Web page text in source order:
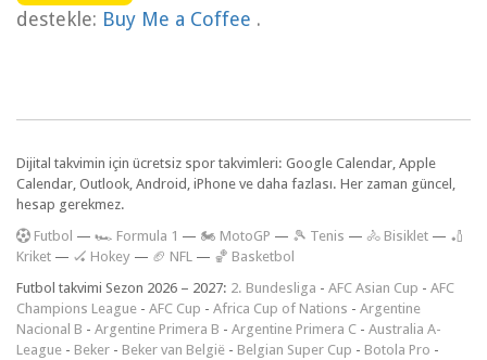
destekle: Buy Me a Coffee .
Dijital takvimin için ücretsiz spor takvimleri: Google Calendar, Apple
Calendar, Outlook, Android, iPhone ve daha fazlası. Her zaman güncel,
hesap gerekmez.
Futbol — 🏎️ Formula 1 — 🏍 MotoGP — 🎾 Tenis — 🚴 Bisiklet — 🏏
Kriket — 🏑 Hokey — 🏈 NFL — 🏀 Basketbol
Futbol takvimi Sezon 2026 – 2027: 2. Bundesliga - AFC Asian Cup - AFC
Champions League - AFC Cup - Africa Cup of Nations - Argentine
Nacional B - Argentine Primera B - Argentine Primera C - Australia A-
League - Beker - Beker van België - Belgian Super Cup - Botola Pro -